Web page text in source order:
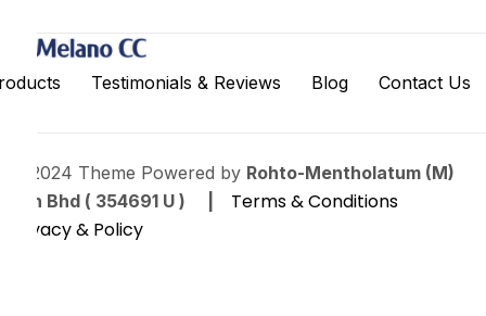
Testimonials & Reviews Blog Contact Us
© 2024 Theme Powered by Rohto-Mentholatum (M)
Sdn Bhd ( 354691 U ) | Terms & Conditions
Privacy & Policy